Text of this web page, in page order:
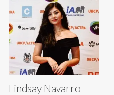
Lindsay Navarro